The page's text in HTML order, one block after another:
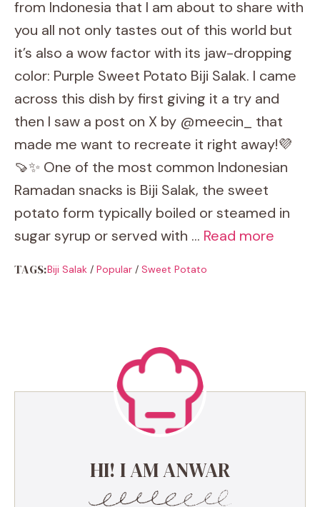
from Indonesia that I am about to share with
you all not only tastes out of this world but
it’s also a wow factor with its jaw-dropping
color: Purple Sweet Potato Biji Salak. I came
across this dish by first giving it a try and
then I saw a post on X by @meecin_ that
made me want to recreate it right away!💜
🍠✨ One of the most common Indonesian
Ramadan snacks is Biji Salak, the sweet
potato form typically boiled or steamed in
sugar syrup or served with … Read more
TAGS:Biji Salak/ Popular/ Sweet Potato
HI! I AM ANWAR